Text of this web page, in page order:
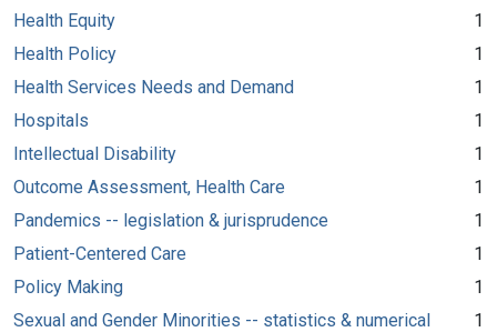
Health Equity
1
Health Policy
1
Health Services Needs and Demand
1
Hospitals
1
Intellectual Disability
1
Outcome Assessment, Health Care
1
Pandemics -- legislation & jurisprudence
1
Patient-Centered Care
1
Policy Making
1
Sexual and Gender Minorities -- statistics & numerical
1